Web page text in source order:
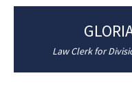
Law Clerk for